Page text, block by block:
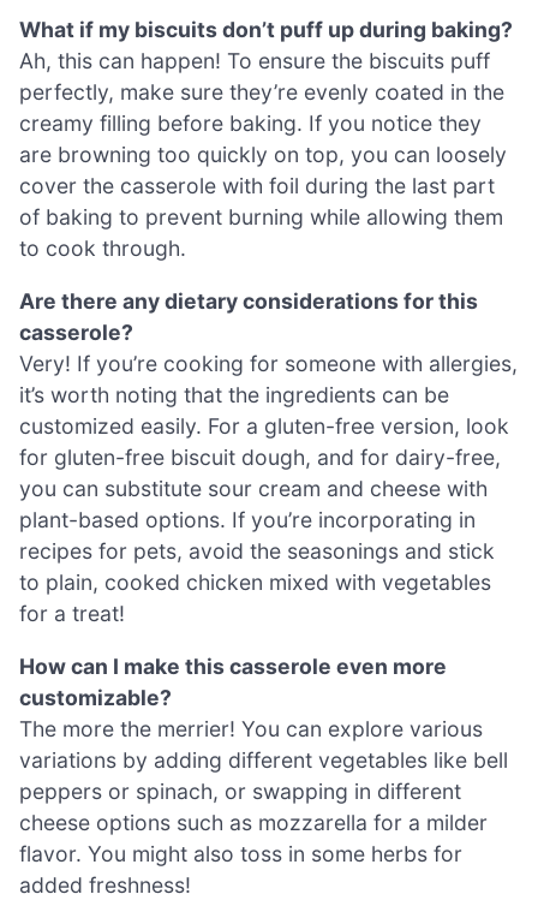
What if my biscuits don’t puff up during baking?
Ah, this can happen! To ensure the biscuits puff
perfectly, make sure they’re evenly coated in the
creamy filling before baking. If you notice they
are browning too quickly on top, you can loosely
cover the casserole with foil during the last part
of baking to prevent burning while allowing them
to cook through.
Are there any dietary considerations for this
casserole?
Very! If you’re cooking for someone with allergies,
it’s worth noting that the ingredients can be
customized easily. For a gluten-free version, look
for gluten-free biscuit dough, and for dairy-free,
you can substitute sour cream and cheese with
plant-based options. If you’re incorporating in
recipes for pets, avoid the seasonings and stick
to plain, cooked chicken mixed with vegetables
for a treat!
How can I make this casserole even more
customizable?
The more the merrier! You can explore various
variations by adding different vegetables like bell
peppers or spinach, or swapping in different
cheese options such as mozzarella for a milder
flavor. You might also toss in some herbs for
added freshness!